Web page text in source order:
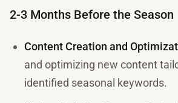
2-3 Months Before the Season
Content Creation and
and optimizing new content
identified seasonal keywords.